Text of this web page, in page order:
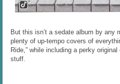
But this isn’t a sedate album by any
plenty of up-tempo covers of
Ride,” while including a perky
stuff.